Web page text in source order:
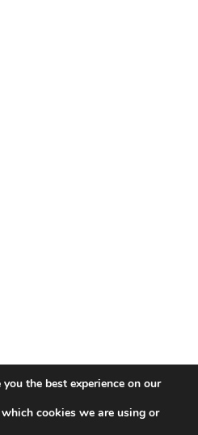
the best experience on our
cookies we are using or